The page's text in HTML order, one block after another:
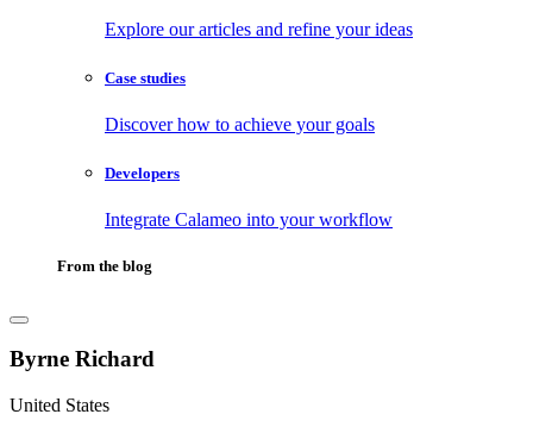
Explore our articles and refine your ideas
Case studies
Discover how to achieve your goals
Developers
Integrate Calameo into your workflow
From the blog
Byrne Richard
United States